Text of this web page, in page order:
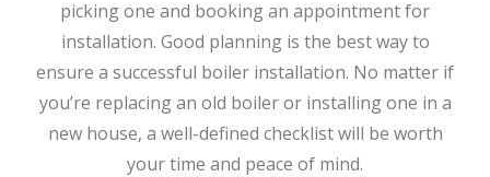
picking one and booking an appointment for
installation. Good planning is the best way to
ensure a successful boiler installation. No matter if
you’re replacing an old boiler or installing one in a
new house, a well-defined checklist will be worth
your time and peace of mind.